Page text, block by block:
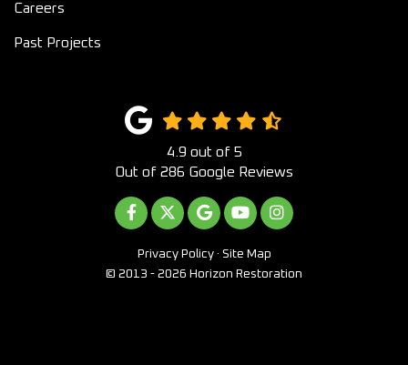
Careers
Past Projects
4.9 out of 5
Out of 286 Google Reviews
LIKE US ON FACEBOOK
FOLLOW US ON TWITTER
REVIEW US ON GOOGLE
SUBSCRIBE ON
VIEW US ON
Privacy Policy · Site Map
© 2013 - 2026 Horizon Restoration